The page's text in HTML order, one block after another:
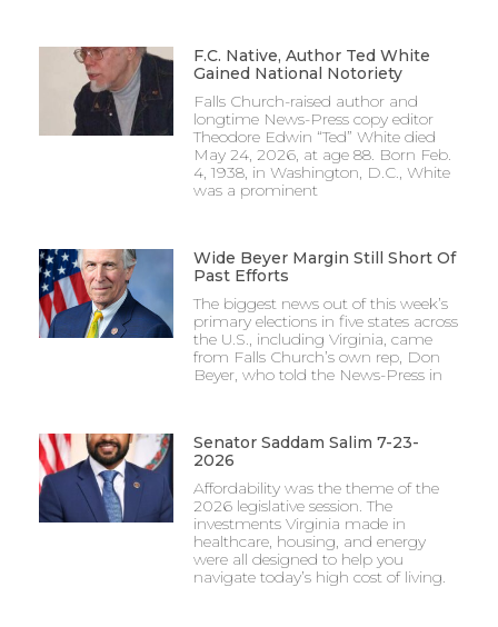
F.C. Native, Author Ted White
Gained National Notoriety
Falls Church-raised author and
longtime News-Press copy editor
Theodore Edwin “Ted” White died
May 24, 2026, at age 88. Born Feb.
4, 1938, in Washington, D.C., White
was a prominent
Wide Beyer Margin Still Short Of
Past Efforts
The biggest news out of this week’s
primary elections in five states across
the U.S., including Virginia, came
from Falls Church’s own rep, Don
Beyer, who told the News-Press in
Senator Saddam Salim 7-23-
2026
Affordability was the theme of the
2026 legislative session. The
investments Virginia made in
healthcare, housing, and energy
were all designed to help you
navigate today’s high cost of living.